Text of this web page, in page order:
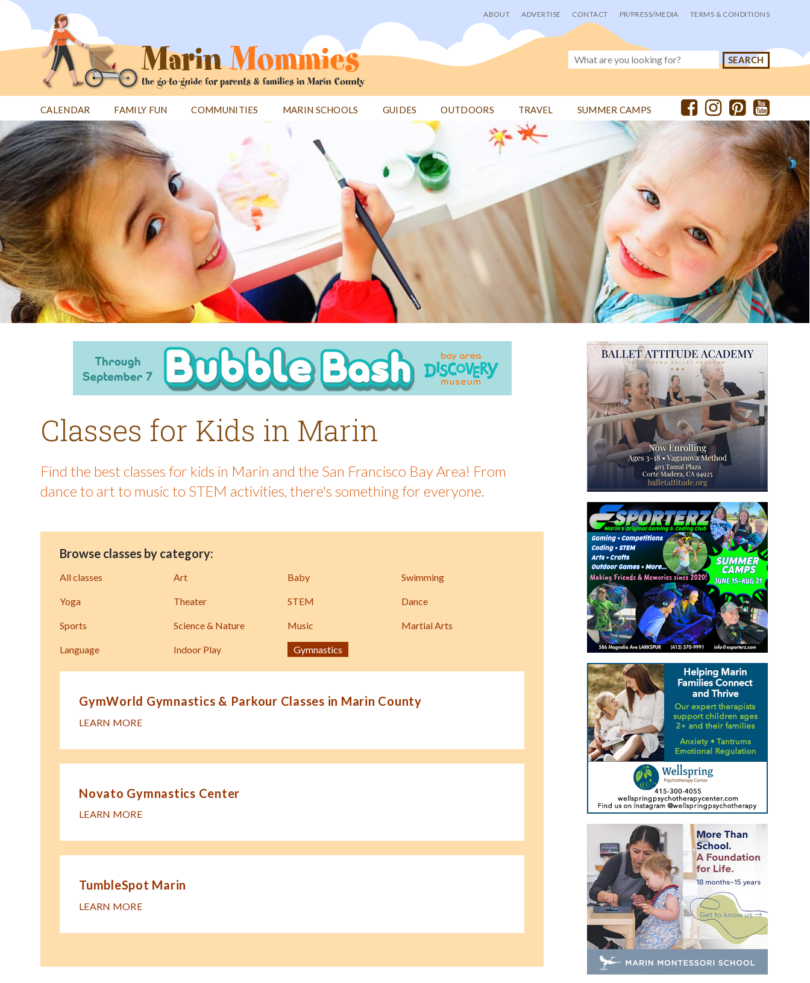
Jump
User
menu
ABOUT ADVERTISE CONTACT PR/PRESS/MEDIA TERMS & CONDITIONS
CALENDAR FAMILY FUN COMMUNITIES MARIN SCHOOLS GUIDES OUTDOORS TRAVEL SUMMER CAMPS
Back
to
top
Classes for Kids in Marin
Find the best classes for kids in Marin and the San Francisco Bay Area! From
dance to art to music to STEM activities, there's something for everyone.
Browse classes by category:
All classes Art Baby Swimming
Yoga Theater STEM Dance
Sports Science & Nature Music Martial Arts
Language Indoor Play Gymnastics
GymWorld Gymnastics & Parkour Classes in Marin County
LEARN MORE
Novato Gymnastics Center
LEARN MORE
TumbleSpot Marin
LEARN MORE
Back
to
top